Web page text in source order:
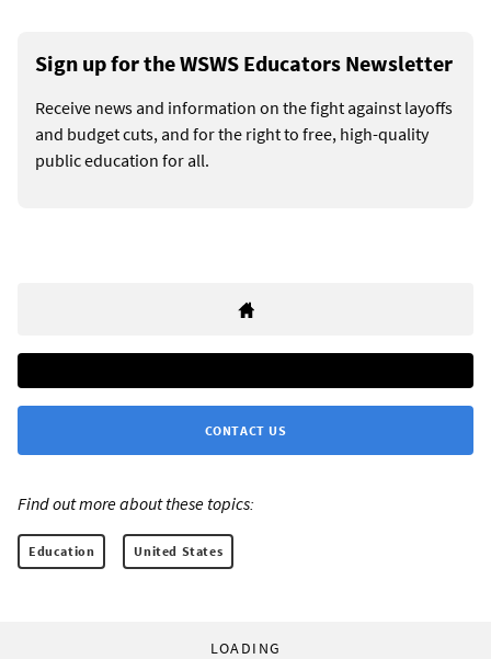
Sign up for the WSWS Educators Newsletter
Receive news and information on the fight against layoffs
and budget cuts, and for the right to free, high-quality
public education for all.
CONTACT US
Find out more about these topics:
Education United States
LOADING